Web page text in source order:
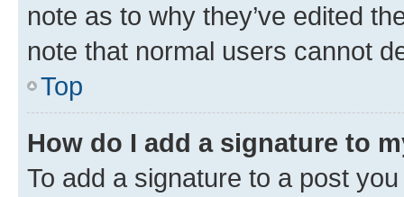
note as to why they’ve edited
note that normal users cannot
Top
How do I add a signature to
To add a signature to a post